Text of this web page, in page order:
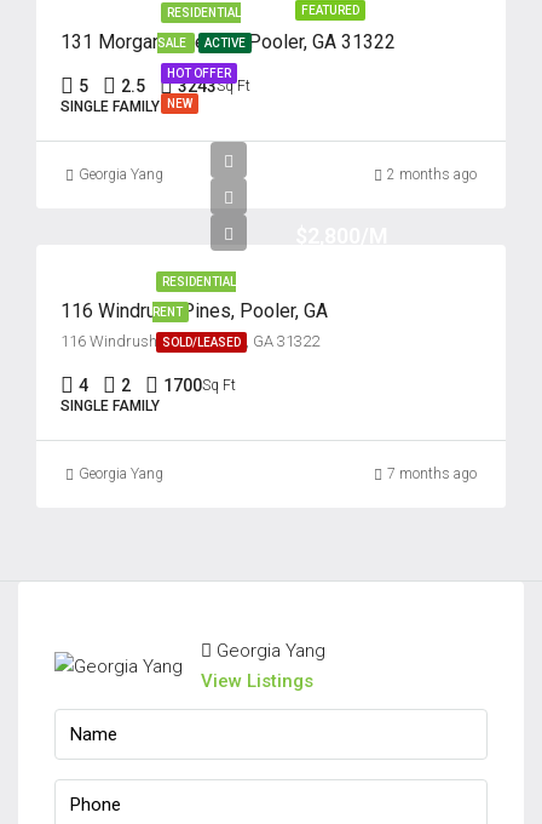
FEATURED
RESIDENTIAL
SALE ACTIVE
HOT OFFER
NEW
131 Morgan Pines Dr. Pooler, GA 31322
5 2.5 3243Sq Ft
SINGLE FAMILY
Georgia Yang 2 months ago
RESIDENTIAL
RENT
SOLD/LEASED
116 Windrush Pines, Pooler, GA
116 Windrush Pines, Pooler, GA 31322
4 2 1700Sq Ft
SINGLE FAMILY
Georgia Yang 7 months ago
Georgia Yang
View Listings